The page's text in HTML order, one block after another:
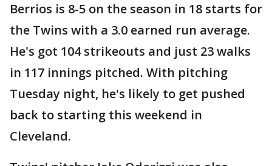
Berrios is 8-5 on the season in 18 starts for
the Twins with a 3.0 earned run average.
He's got 104 strikeouts and just 23 walks
in 117 innings pitched. With pitching
Tuesday night, he's likely to get pushed
back to starting this weekend in
Cleveland.